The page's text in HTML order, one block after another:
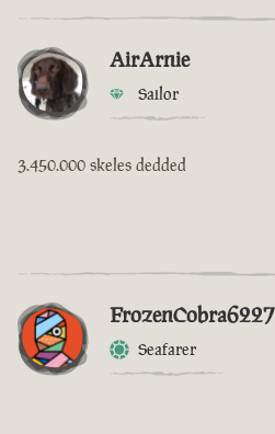
AirArnie
Sailor
3.450.000 skeles dedded
FrozenCobra6227
Seafarer